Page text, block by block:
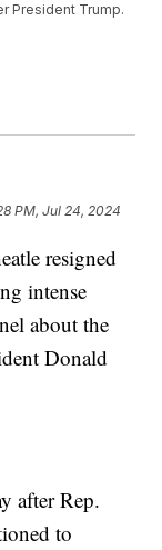
President Trump.
PM, Jul 24, 2024
resigned
intense
about the
Donald
after Rep.
to